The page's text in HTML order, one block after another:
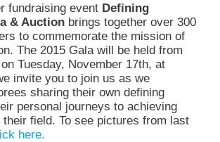
fundraising event Defining
& Auctionbrings together over 300
to commemorate the mission of
The 2015 Gala will be held from
Tuesday, November 17th, at
invite you to join us as we
sharing their own defining
personal journeys to achieving
their field. To see pictures from last
here.